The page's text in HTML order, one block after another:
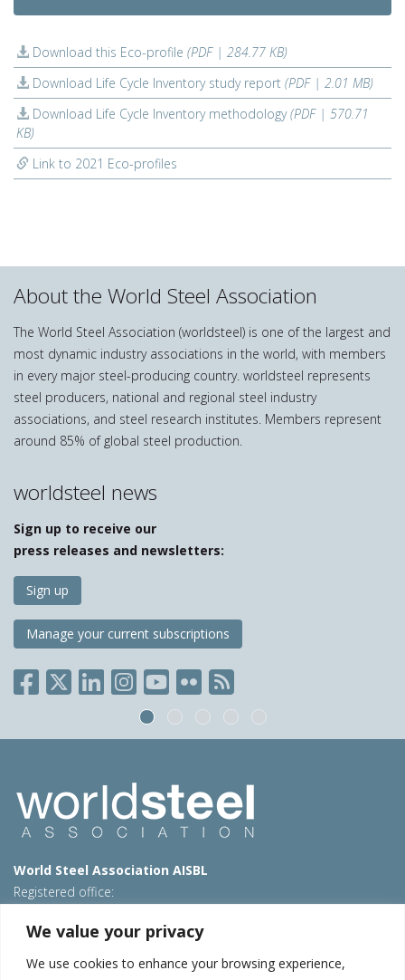
We value your privacy
We use cookies to enhance your browsing experience,
Download this Eco-profile (PDF | 284.77 KB)
Download Life Cycle Inventory study report (PDF | 2.01 MB)
Download Life Cycle Inventory methodology(PDF | 570.71
KB)
Link to 2021 Eco-profiles
About the World Steel Association
The World Steel Association (worldsteel) is one of the largest and
most dynamic industry associations in the world, with members
in every major steel-producing country. worldsteel represents
steel producers, national and regional steel industry
associations, and steel research institutes. Members represent
around 85% of global steel production.
worldsteel news
Sign up to receive our
press releases and newsletters:
Sign up
Manage your current subscriptions
World Steel Association AISBL
Registered office:
T: +32 2 702 89 00 – E: steel@worldsteel.org
Beijing office